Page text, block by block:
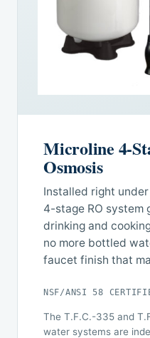
Microline 4-
Osmosis
Installed right
4-stage RO
drinking and
no more bottled
faucet finish that
NSF/ANSI 58
The T.F.C.-335 and
water systems are